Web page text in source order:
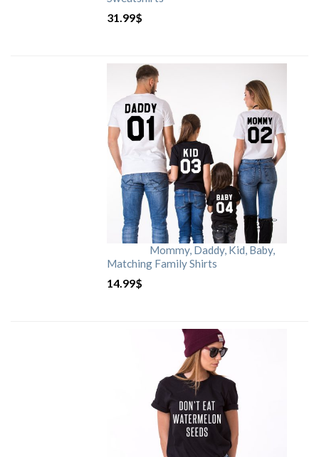
31.99$
Mommy, Daddy, Kid, Baby,
Matching Family Shirts
14.99$